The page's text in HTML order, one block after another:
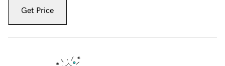
Get Price